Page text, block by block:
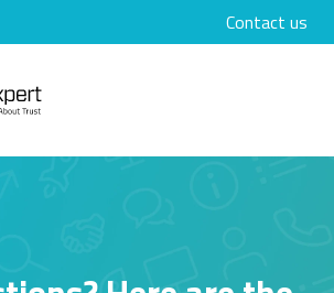
for translations Contact us